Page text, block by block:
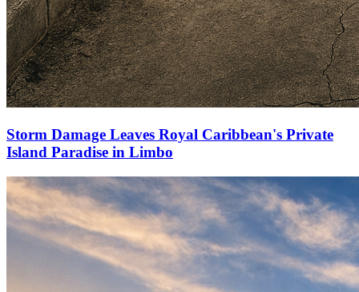
Storm Damage Leaves Royal Caribbean's Private
Island Paradise in Limbo